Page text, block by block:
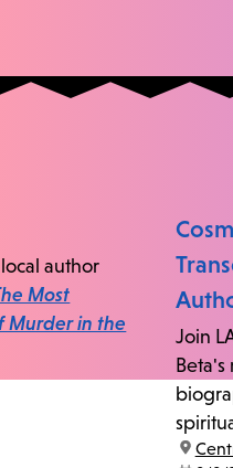
author
Most
Murder in the
Join